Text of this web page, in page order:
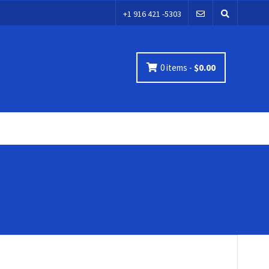
+1 916 421 -5303
0 items - $0.00